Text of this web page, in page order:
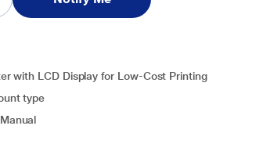
with LCD Display for Low-Cost Printing
type